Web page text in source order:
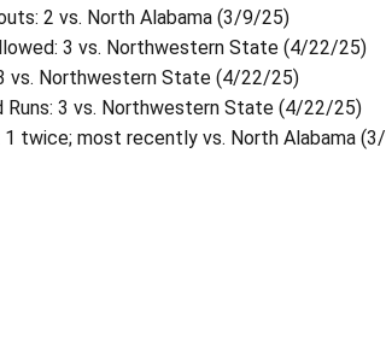
2 vs. North Alabama (3/9/25)
3 vs. Northwestern State (4/22/25)
vs. Northwestern State (4/22/25)
Runs: 3 vs. Northwestern State (4/22/25)
1 twice; most recently vs. North Alabama